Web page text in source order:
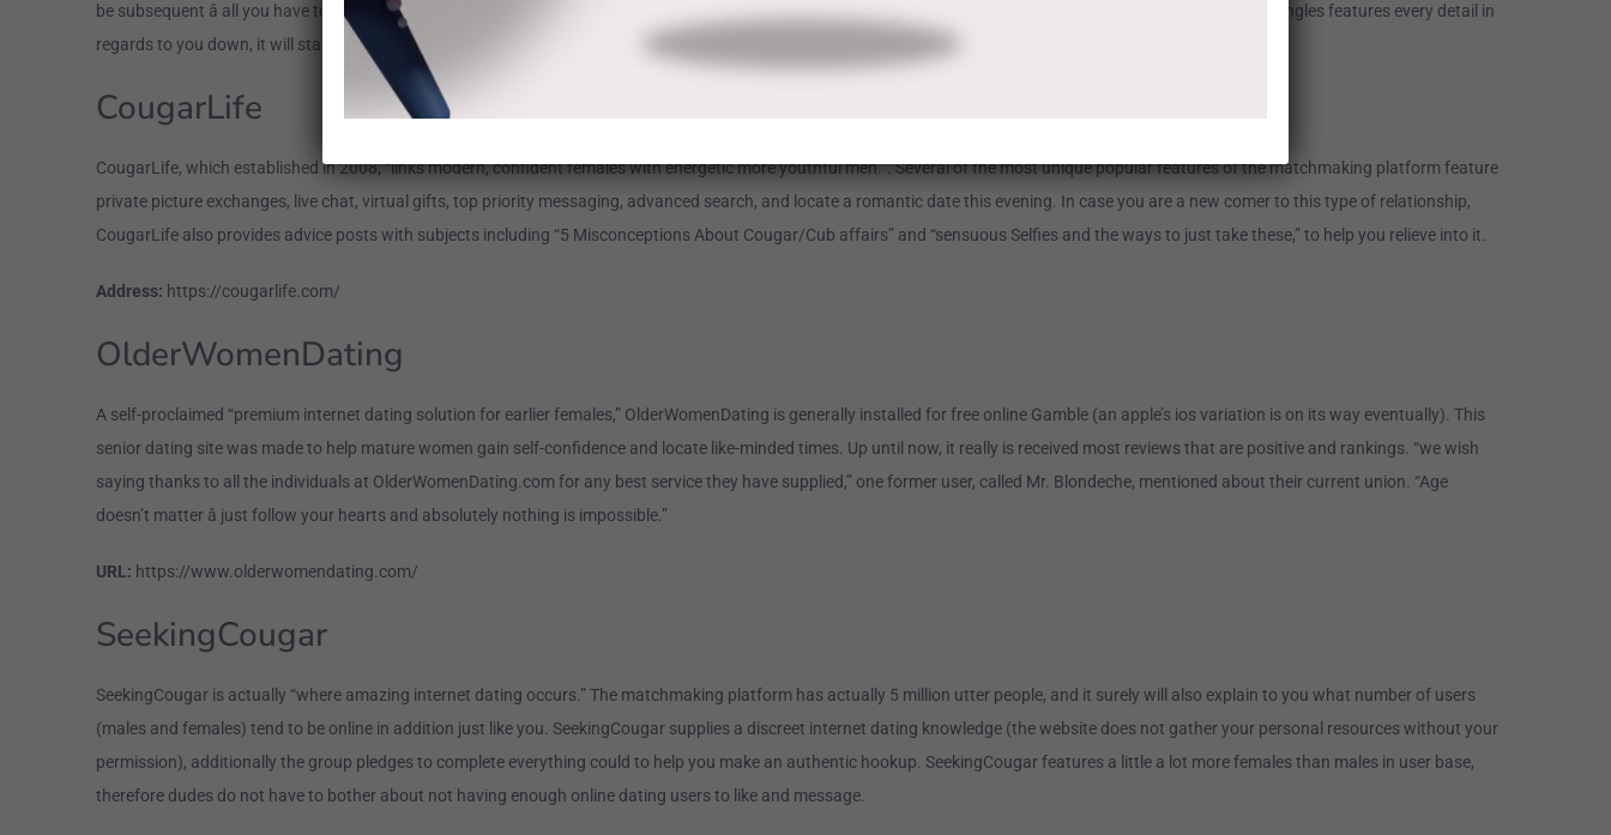
be subsequent â all you have to carry out is provide your name, age, town, sex, sexual positioning, email, and some various other items of info. As soon as Silver Singles features every detail in
regards to you down, it will start suggesting appropriate singles in your area (along with your actual age group).
CougarLife
CougarLife, which established in 2008, “links modern, confident females with energetic more youthful men.”. Several of the most unique popular features of the matchmaking platform feature
private picture exchanges, live chat, virtual gifts, top priority messaging, advanced search, and locate a romantic date this evening. In case you are a new comer to this type of relationship,
CougarLife also provides advice posts with subjects including “5 Misconceptions About Cougar/Cub affairs” and “sensuous Selfies and the ways to just take these,” to help you relieve into it.
Address: https://cougarlife.com/
OlderWomenDating
A self-proclaimed “premium internet dating solution for earlier females,” OlderWomenDating is generally installed for free online Gamble (an apple’s ios variation is on its way eventually). This
senior dating site was made to help mature women gain self-confidence and locate like-minded times. Up until now, it really is received most reviews that are positive and rankings. “we wish
saying thanks to all the individuals at OlderWomenDating.com for any best service they have supplied,” one former user, called Mr. Blondeche, mentioned about their current union. “Age
doesn’t matter â just follow your hearts and absolutely nothing is impossible.”
URL: https://www.olderwomendating.com/
SeekingCougar
SeekingCougar is actually “where amazing internet dating occurs.” The matchmaking platform has actually 5 million utter people, and it surely will also explain to you what number of users
(males and females) tend to be online in addition just like you. SeekingCougar supplies a discreet internet dating knowledge (the website does not gather your personal resources without your
permission), additionally the group pledges to complete everything could to help you make an authentic hookup. SeekingCougar features a little a lot more females than males in user base,
therefore dudes do not have to bother about not having enough online dating users to like and message.